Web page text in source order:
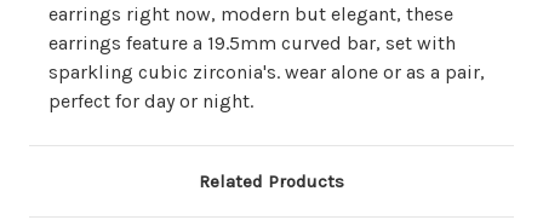
earrings right now, modern but elegant, these
earrings feature a 19.5mm curved bar, set with
sparkling cubic zirconia's. wear alone or as a pair,
perfect for day or night.
Related Products